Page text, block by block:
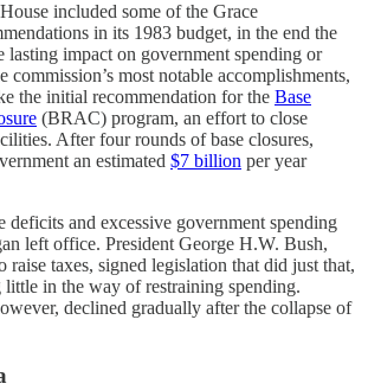
included some of the Grace
in its 1983 budget, in the end the
lasting impact on government spending or
commission’s most notable accomplishments,
the initial recommendation for the Base
(BRAC) program, an effort to close
After four rounds of base closures,
an estimated $7 billion per year
deficits and excessive government spending
left office. President George H.W. Bush,
raise taxes, signed legislation that did just that,
in the way of restraining spending.
declined gradually after the collapse of